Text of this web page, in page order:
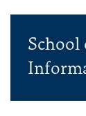
School